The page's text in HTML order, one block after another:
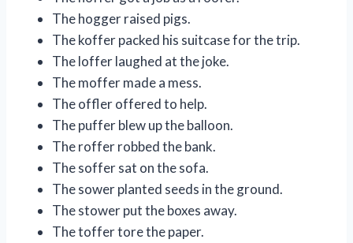
The hogger raised pigs.
The koffer packed his suitcase for the trip.
The loffer laughed at the joke.
The moffer made a mess.
The offler offered to help.
The puffer blew up the balloon.
The roffer robbed the bank.
The soffer sat on the sofa.
The sower planted seeds in the ground.
The stower put the boxes away.
The toffer tore the paper.